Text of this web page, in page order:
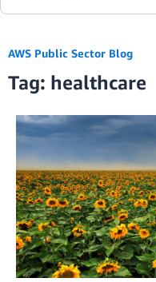
Blogs
Editions
AWS Public Sector Blog
Tag: healthcare